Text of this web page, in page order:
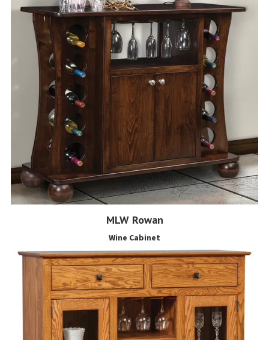
MLW Rowan
Wine Cabinet